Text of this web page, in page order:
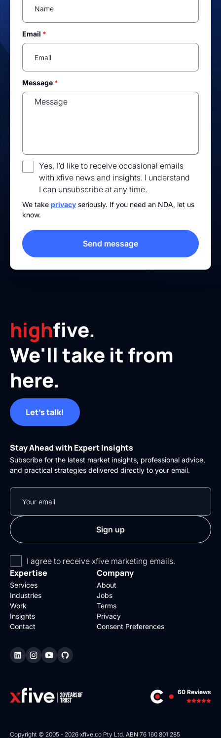
Email *
Message *
Yes, I’d like to receive occasional emails
with xfive news and insights. I understand
I can unsubscribe at any time.
We take privacy seriously. If you need an NDA, let us
know.
highfive.
We'll take it from
here.
Let's talk!
Stay Ahead with Expert Insights
Subscribe for the latest market insights, professional advice,
and practical strategies delivered directly to your email.
I agree to receive xfive marketing emails.
Expertise
Services
Industries
Work
Insights
Contact
Company
About
Jobs
Terms
Privacy
Consent Preferences
60 Reviews
Copyright © 2005 - 2026 xfive.co Pty Ltd. ABN 76 160 801 285